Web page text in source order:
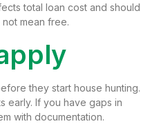
total loan cost and should
mean free.
they start house hunting.
early. If you have gaps in
with documentation.